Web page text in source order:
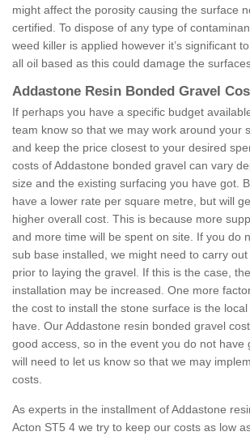
might affect the porosity causing the surface
certified. To dispose of any type of
weed killer is applied however it’s significant
all oil based as this could damage the
Addastone Resin Bonded Gravel
If perhaps you have a specific budget
team know so that we may work around your
and keep the price closest to your desired
costs of Addastone bonded gravel can vary
size and the existing surfacing you have got.
have a lower rate per square metre, but will
higher overall cost. This is because more
and more time will be spent on site. If you do
sub base installed, we might need to carry
prior to laying the gravel. If this is the case,
installation may be increased. One more
the cost to install the stone surface is the
have. Our Addastone resin bonded gravel
good access, so in the event you do not have
will need to let us know so that we may
costs.
As experts in the installment of Addastone
Acton ST5 4 we try to keep our costs as low